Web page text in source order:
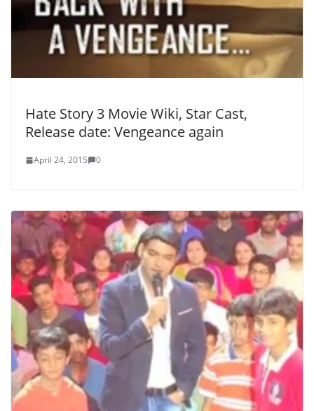
Hate Story 3 Movie Wiki, Star Cast,
Release date: Vengeance again
April 24, 2015 0